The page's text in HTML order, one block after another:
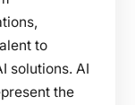
to
solutions. AI
the